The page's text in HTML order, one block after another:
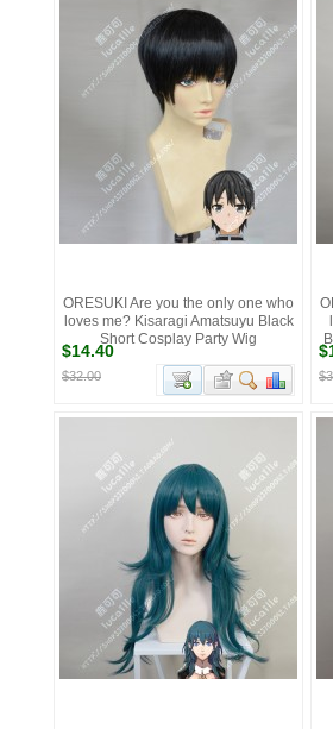
ORESUKI Are you the only one who
loves me? Kisaragi Amatsuyu Black
Short Cosplay Party Wig
$14.40
$32.00